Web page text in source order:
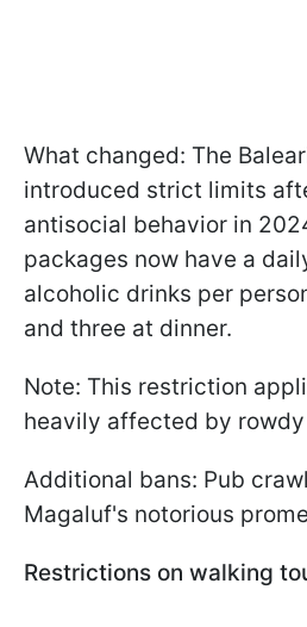
What changed: The
introduced strict limits
antisocial behavior in
packages now have a
alcoholic drinks per
and three at dinner.
Note: This restriction
heavily affected by
Additional bans: Pub
Magaluf's notorious
Restrictions on walking